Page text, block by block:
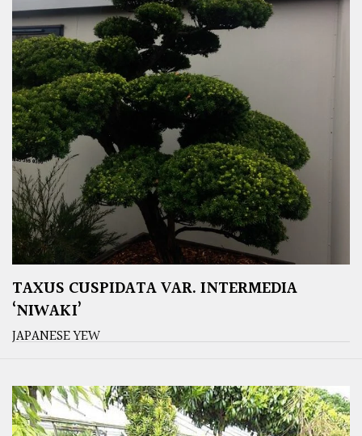
TAXUS CUSPIDATA VAR. INTERMEDIA
‘NIWAKI’
JAPANESE YEW